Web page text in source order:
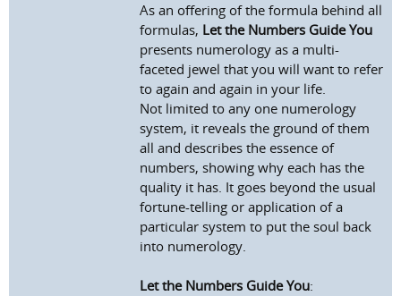
As an offering of the formula behind all
formulas, Let the Numbers Guide You
presents numerology as a multi-
faceted jewel that you will want to refer
to again and again in your life.
Not limited to any one numerology
system, it reveals the ground of them
all and describes the essence of
numbers, showing why each has the
quality it has. It goes beyond the usual
fortune-telling or application of a
particular system to put the soul back
into numerology.
Let the Numbers Guide You: